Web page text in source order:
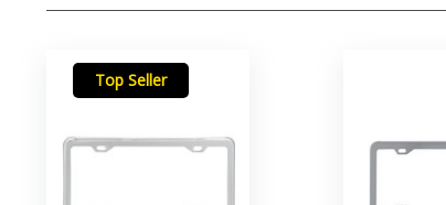
Top Seller